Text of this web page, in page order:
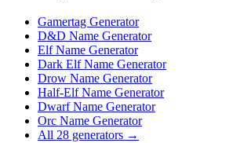
Gamertag Generator
D&D Name Generator
Elf Name Generator
Dark Elf Name Generator
Drow Name Generator
Half-Elf Name Generator
Dwarf Name Generator
Orc Name Generator
All 28 generators →